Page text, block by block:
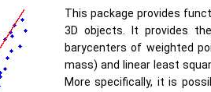
This package provides
3D objects. It provides
barycenters of weighted
mass) and linear least
More specifically, it is